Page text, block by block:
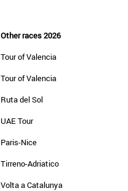
Other races 2026
Tour of Valencia
Tour of Valencia
Ruta del Sol
UAE Tour
Paris-Nice
Tirreno-Adriatico
Volta a Catalunya